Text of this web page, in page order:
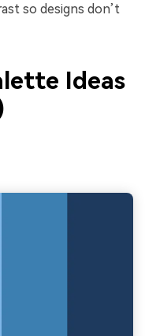
so designs don’t
Ideas